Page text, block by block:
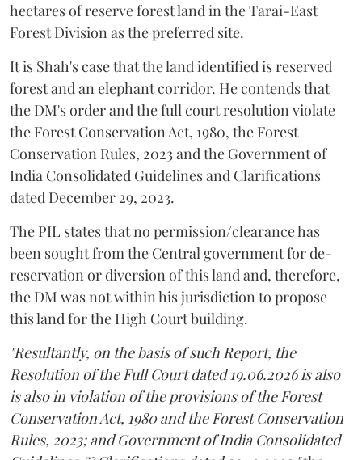
hectares of reserve forest land in the Tarai-East
Forest Division as the preferred site.
It is Shah's case that the land identified is reserved
forest and an elephant corridor. He contends that
the DM's order and the full court resolution violate
the Forest Conservation Act, 1980, the Forest
Conservation Rules, 2023 and the Government of
India Consolidated Guidelines and Clarifications
dated December 29, 2023.
The PIL states that no permission/clearance has
been sought from the Central government for de-
reservation or diversion of this land and, therefore,
the DM was not within his jurisdiction to propose
this land for the High Court building.
"Resultantly, on the basis of such Report, the
Resolution of the Full Court dated 19.06.2026 is also
is also in violation of the provisions of the Forest
Conservation Act, 1980 and the Forest Conservation
Rules, 2023; and Government of India Consolidated